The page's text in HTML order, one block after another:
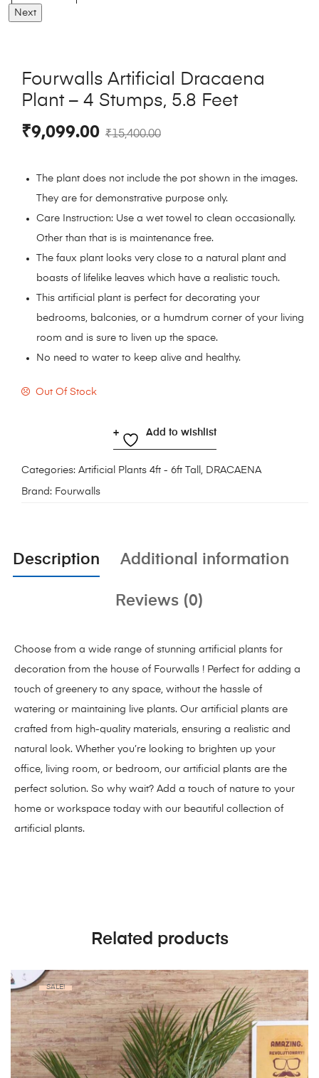
Next
Fourwalls Artificial Dracaena
Plant – 4 Stumps, 5.8 Feet
₹15,400.00
₹9,099.00
The plant does not include the pot shown in the images.
They are for demonstrative purpose only.
Care Instruction: Use a wet towel to clean occasionally.
Other than that is is maintenance free.
The faux plant looks very close to a natural plant and
boasts of lifelike leaves which have a realistic touch.
This artificial plant is perfect for decorating your
bedrooms, balconies, or a humdrum corner of your living
room and is sure to liven up the space.
No need to water to keep alive and healthy.
Out Of Stock
Add to wishlist
Categories: Artificial Plants 4ft - 6ft Tall , DRACAENA
Brand: Fourwalls
Description Additional information
Reviews (0)
Choose from a wide range of stunning artificial plants for
decoration from the house of Fourwalls ! Perfect for adding a
touch of greenery to any space, without the hassle of
watering or maintaining live plants. Our artificial plants are
crafted from high-quality materials, ensuring a realistic and
natural look. Whether you’re looking to brighten up your
office, living room, or bedroom, our artificial plants are the
perfect solution. So why wait? Add a touch of nature to your
home or workspace today with our beautiful collection of
artificial plants.
Related products
SALE!